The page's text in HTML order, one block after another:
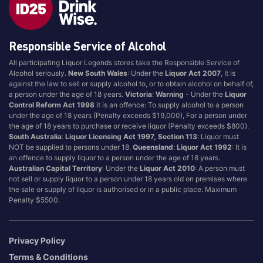
Blend
Canadian
Cognac
Craft
Cream/Coffee
Dark
Flavoured
Honey
International
IPA
Irish
Japanese
Sgl Malt
Shots
Single Malt
Spiced
Spritz
Tasmanian
Vermouth
White
Wine
Vintage
Responsible Service of Alcohol
All participating Liquor Legends stores take the Responsible Service of
Alcohol seriously.New South Wales: Under theLiquor Act 2007 , It is
against the law to sell or supply alcohol to, or to obtain alcohol on behalf of,
a person under the age of 18 years.Victoria:Warning - Under theLiquor
Control Reform Act 1998 it is an offence: To supply alcohol to a person
under the age of 18 years (Penalty exceeds $19,000), For a person under
the age of 18 years to purchase or receive liquor (Penalty exceeds $800).
South Australia:Liquor Licensing Act 1997, Section 113: Liquor must
NOT be supplied to persons under 18.Queensland:Liquor Act 1992: It is
an offence to supply liquor to a person under the age of 18 years.
Australian Capital Territory: Under theLiquor Act 2010: A person must
not sell or supply liquor to a person under 18 years old on premises where
the sale or supply of liquor is authorised or in a public place. Maximum
Penalty $5500.
Privacy Policy
Terms & Conditions